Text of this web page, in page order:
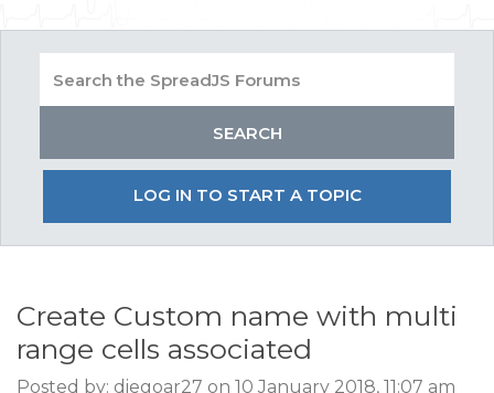
LOG IN TO START A TOPIC
Create Custom name with multi
range cells associated
Posted by: diegoar27 on 10 January 2018, 11:07 am